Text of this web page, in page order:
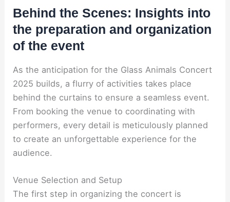
Behind the Scenes: Insights into
the preparation and organization
of the event
As the anticipation for the Glass Animals Concert
2025 builds, a flurry of activities takes place
behind the curtains to ensure a seamless event.
From booking the venue to coordinating with
performers, every detail is meticulously planned
to create an unforgettable experience for the
audience.
Venue Selection and Setup
The first step in organizing the concert is